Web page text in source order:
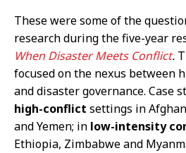
These were some of the
research during the five-year
When Disaster Meets Conflict.
focused on the nexus between
and disaster governance. Case
high-conflict settings in
and Yemen; in low-intensity
Ethiopia, Zimbabwe and